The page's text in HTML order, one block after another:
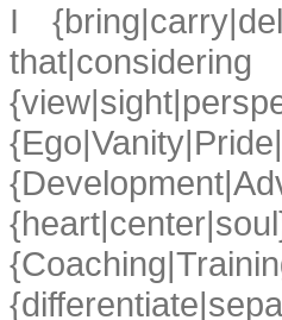
I